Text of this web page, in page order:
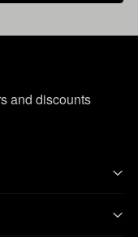
and discounts